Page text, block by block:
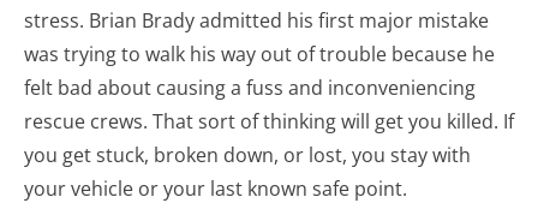
stress. Brian Brady admitted his first major mistake
was trying to walk his way out of trouble because he
felt bad about causing a fuss and inconveniencing
rescue crews. That sort of thinking will get you killed. If
you get stuck, broken down, or lost, you stay with
your vehicle or your last known safe point.